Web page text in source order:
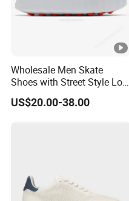
Wholesale Men Skate
Shoes with Street Style Low
Top Design Yupoodhgate
Slippers
US$20.00-38.00